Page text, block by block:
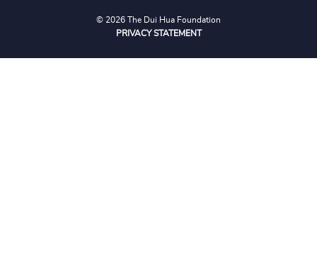
© 2026 The Dui Hua Foundation
PRIVACY STATEMENT